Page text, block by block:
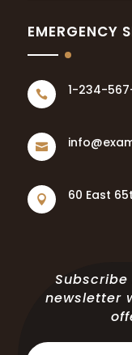
EMERGENCY
 1-234-

 60 East
newsletter